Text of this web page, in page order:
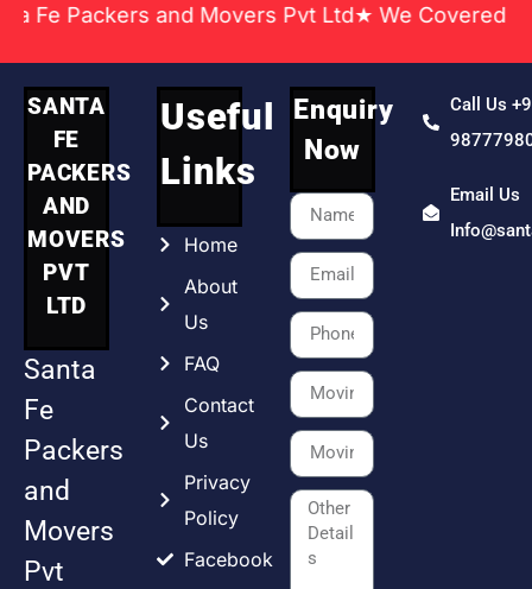
and Movers Pvt Ltd★ We Covered
SANTA
FE
PACKERS
AND
MOVERS
PVT
LTD
Santa
Fe
Packers
and
Movers
Pvt
Useful
Links
Home
About
Us
FAQ
Contact
Us
Privacy
Policy
Facebook
Enquiry
Now
Call Us
Email Us